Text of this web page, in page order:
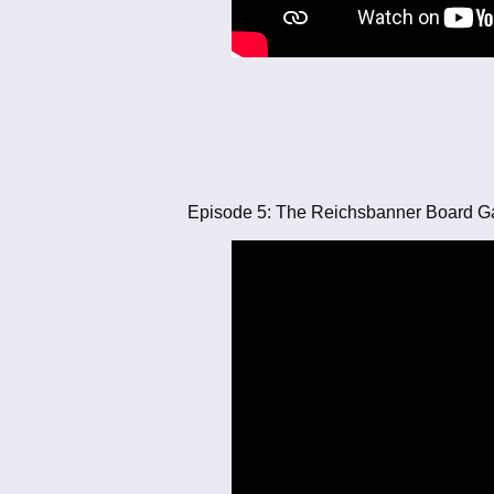
Episode 5: The Reichsbanner Board